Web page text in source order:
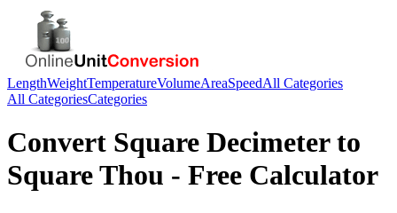
LengthWeightTemperatureVolumeAreaSpeedAll Categories
All CategoriesCategories
Convert Square Decimeterto
Square Thou - Free Calculator